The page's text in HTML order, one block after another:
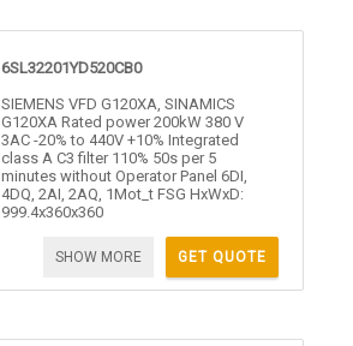
6SL32201YD520CB0
SIEMENS VFD G120XA, SINAMICS
G120XA Rated power 200kW 380 V
3AC -20% to 440V +10% Integrated
class A C3 filter 110% 50s per 5
minutes without Operator Panel 6DI,
4DQ, 2AI, 2AQ, 1Mot_t FSG HxWxD:
999.4x360x360
GET QUOTE
SHOW MORE